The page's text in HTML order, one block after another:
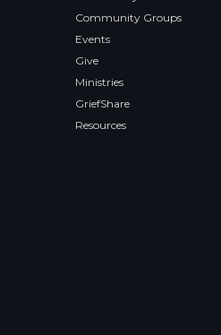
Community Groups
Events
Give
Ministries
GriefShare
Resources